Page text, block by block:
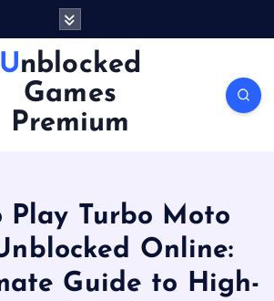
Unblocked
Games
Premium
Play Turbo Moto
Online:
Guide to High-